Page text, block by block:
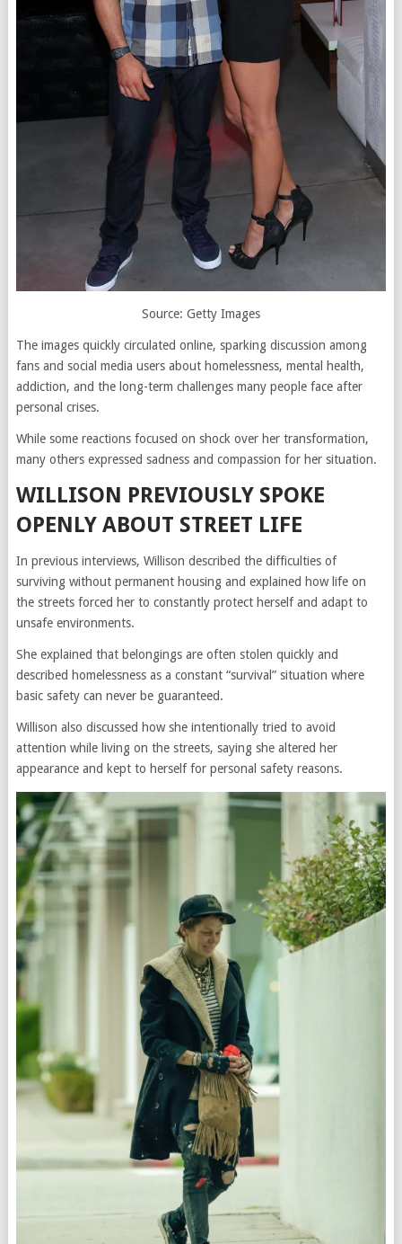
Source: Getty Images
The images quickly circulated online, sparking discussion among
fans and social media users about homelessness, mental health,
addiction, and the long-term challenges many people face after
personal crises.
While some reactions focused on shock over her transformation,
many others expressed sadness and compassion for her situation.
WILLISON PREVIOUSLY SPOKE
OPENLY ABOUT STREET LIFE
In previous interviews, Willison described the difficulties of
surviving without permanent housing and explained how life on
the streets forced her to constantly protect herself and adapt to
unsafe environments.
She explained that belongings are often stolen quickly and
described homelessness as a constant “survival” situation where
basic safety can never be guaranteed.
Willison also discussed how she intentionally tried to avoid
attention while living on the streets, saying she altered her
appearance and kept to herself for personal safety reasons.